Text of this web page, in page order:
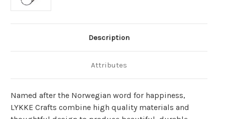
Description
Attributes
Named after the Norwegian word for happiness,
LYKKE Crafts combine high quality materials and